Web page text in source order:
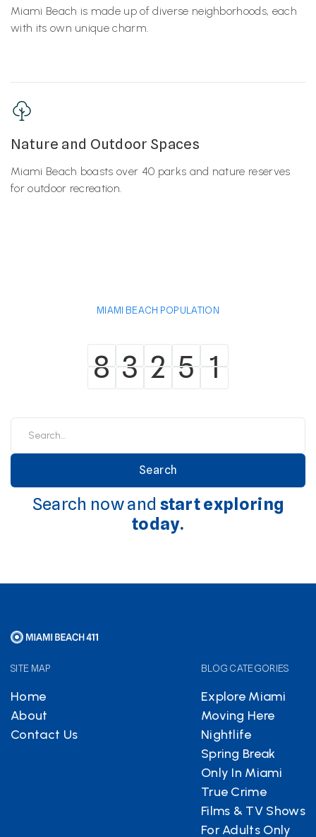
Miami Beach is made up of diverse neighborhoods, each
with its own unique charm.
Nature and Outdoor Spaces
Miami Beach boasts over 40 parks and nature reserves
for outdoor recreation.
MIAMI BEACH POPULATION
8
8 3
3 2
2 5
5 1
1
Search now and start exploring
today.
SITE MAP
Home
About
Contact Us
BLOG CATEGORIES
Explore Miami
Moving Here
Nightlife
Spring Break
Only In Miami
True Crime
Films & TV Shows
For Adults Only